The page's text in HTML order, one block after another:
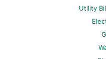
Utility